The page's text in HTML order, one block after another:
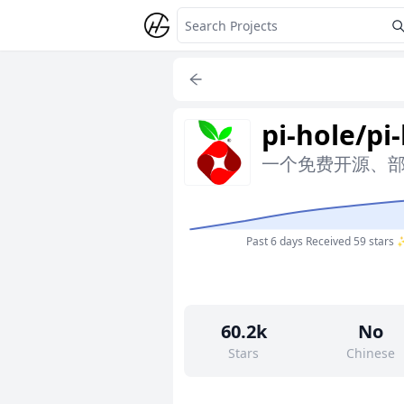
pi-hole/
一个免费开源、
Past 6 days Received 59 stars
60.2k
Stars
No
Chinese